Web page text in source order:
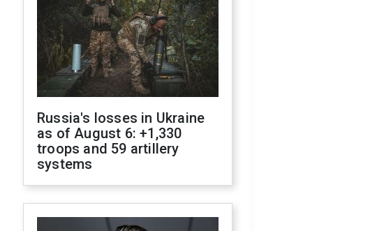
Russia's losses in Ukraine
as of August 6: +1,330
troops and 59 artillery
systems